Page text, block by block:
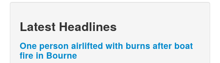
Latest Headlines
One person airlifted with burns after boat
fire in Bourne